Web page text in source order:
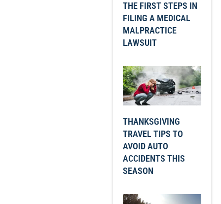
THE FIRST STEPS IN
FILING A MEDICAL
MALPRACTICE
LAWSUIT
THANKSGIVING
TRAVEL TIPS TO
AVOID AUTO
ACCIDENTS THIS
SEASON